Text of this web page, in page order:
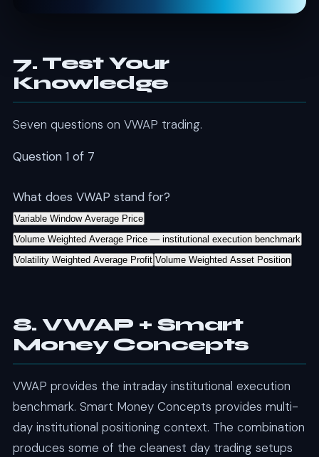
7. Test Your
Knowledge
Seven questions on VWAP trading.
Question 1 of 7
What does VWAP stand for?
Variable Window Average Price
Volume Weighted Average Price — institutional execution benchmark
Volatility Weighted Average Profit Volume Weighted Asset Position
8. VWAP + Smart
Money Concepts
VWAP provides the intraday institutional execution
benchmark. Smart Money Concepts provides multi-
day institutional positioning context. The combination
produces some of the cleanest day trading setups